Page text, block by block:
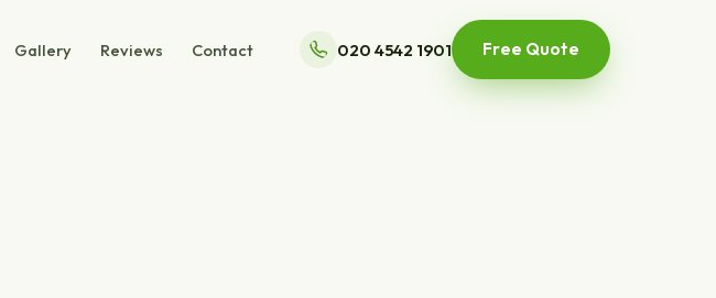
Gallery Reviews Contact 020 4542 1901 Free Quote